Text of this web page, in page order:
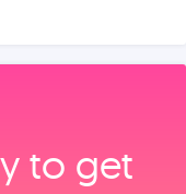
to get